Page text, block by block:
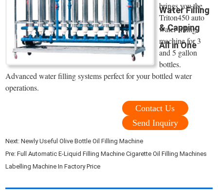
Water Filling
& Capping
All in One
brings you the
Triton450 auto
water filling
machine for 3
and 5 gallon
bottles.
Advanced water filling systems perfect for your bottled water
operations.
Contact Us
Send Inquiry
Next:Newly Useful Olive Bottle Oil Filling Machine
Pre:Full Automatic E-Liquid Filling Machine Cigarette Oil Filling Machines
Labelling Machine In Factory Price